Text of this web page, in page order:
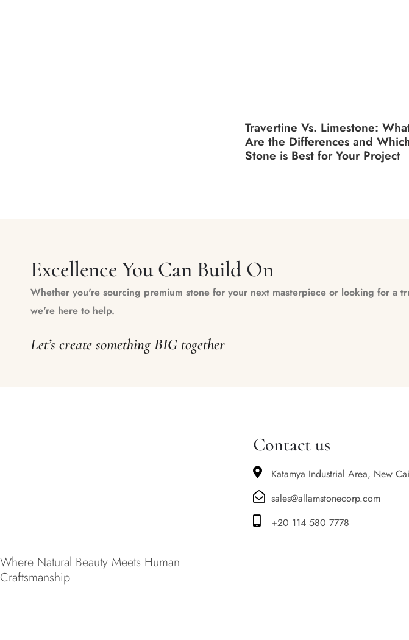
Travertine Vs. Limestone:
Are the Differences and
Stone is Best for Your Project
Excellence You Can Build On
Whether you're sourcing premium stone for your next masterpiece or looking for a
we're here to help.
Let’s create something BIG together
Where Natural Beauty Meets Human
Craftsmanship
Contact us
Katamya Industrial Area, New
sales@allamstonecorp.com
+20 114 580 7778